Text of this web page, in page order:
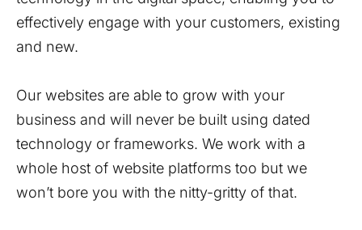
effectively engage with your customers, existing
and new.
Our websites are able to grow with your
business and will never be built using dated
technology or frameworks. We work with a
whole host of website platforms too but we
won’t bore you with the nitty-gritty of that.